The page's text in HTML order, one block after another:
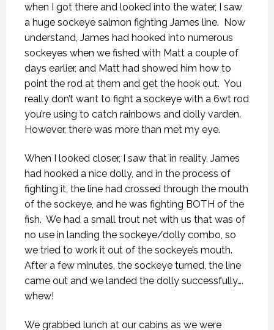
when I got there and looked into the water, I saw
a huge sockeye salmon fighting James line. Now
understand, James had hooked into numerous
sockeyes when we fished with Matt a couple of
days earlier, and Matt had showed him how to
point the rod at them and get the hook out. You
really don’t want to fight a sockeye with a 6wt rod
you’re using to catch rainbows and dolly varden.
However, there was more than met my eye.
When I looked closer, I saw that in reality, James
had hooked a nice dolly, and in the process of
fighting it, the line had crossed through the mouth
of the sockeye, and he was fighting BOTH of the
fish. We had a small trout net with us that was of
no use in landing the sockeye/dolly combo, so
we tried to work it out of the sockeye’s mouth.
After a few minutes, the sockeye turned, the line
came out and we landed the dolly successfully….
whew!
We grabbed lunch at our cabins as we were